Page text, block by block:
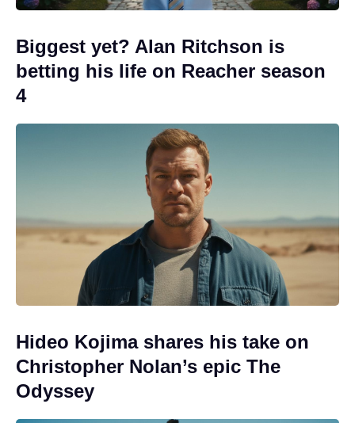
Biggest yet? Alan Ritchson is
betting his life on Reacher season
4
Hideo Kojima shares his take on
Christopher Nolan’s epic The
Odyssey